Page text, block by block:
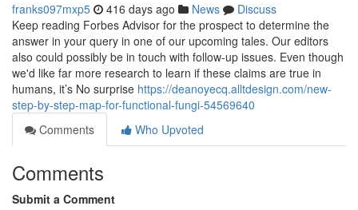
franks097mxp5 416 days ago News
Discuss
Keep reading Forbes Advisor for the prospect to determine the
answer in your query in one of our upcoming tales. Our editors
also could possibly be in touch with follow-up issues. Even though
we'd like far more research to learn if these claims are true in
humans, it’s No surprise https://deanoyecq.alltdesign.com/new-
step-by-step-map-for-functional-fungi-54569640
Comments
Who Upvoted
Comments
Submit a Comment